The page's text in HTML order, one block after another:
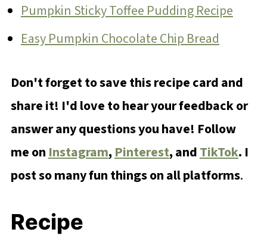
Pumpkin Sticky Toffee Pudding Recipe
Easy Pumpkin Chocolate Chip Bread
Don't forget to save this recipe card and
share it! I'd love to hear your feedback or
answer any questions you have! Follow
me on Instagram,Pinterest, andTikTok. I
post so many fun things on all platforms.
Recipe